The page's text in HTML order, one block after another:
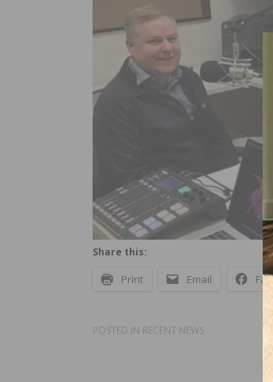
Share this:
Print Email
POSTED IN RECENT NEWS